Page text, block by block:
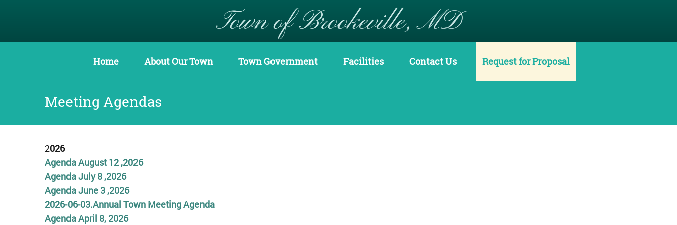
Town of Brookeville, MD
Home About Our Town Town Government Facilities Contact Us Request for Proposal
Meeting Agendas
2026
Agenda August 12 ,2026
Agenda July 8 ,2026
Agenda June 3 ,2026
2026-06-03.Annual Town Meeting Agenda
Agenda April 8, 2026